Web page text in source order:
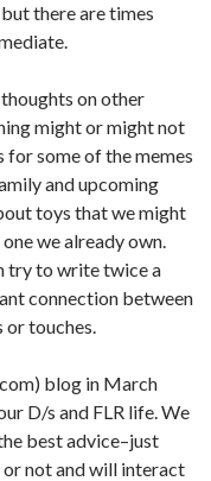
there are times
on other
might or might not
for some of the memes
and upcoming
toys that we might
we already own.
try to write twice a
connection between
or touches.
blog in March
D/s and FLR life. We
best advice–just
not and will interact